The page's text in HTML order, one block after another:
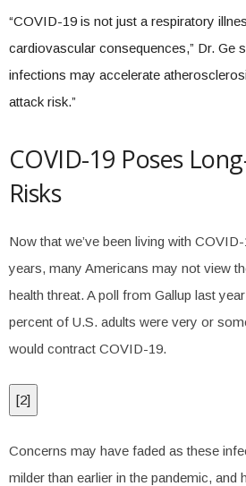
“COVID-19 is not just a respiratory
cardiovascular consequences,” Dr. Ge
infections may accelerate
attack risk.”
COVID-19 Poses
Risks
Now that we’ve been living with
years, many Americans may not view
health threat. A poll from Gallup last
percent of U.S. adults were very or
would contract COVID-19.
[2]
Concerns may have faded as these
milder than earlier in the pandemic, and